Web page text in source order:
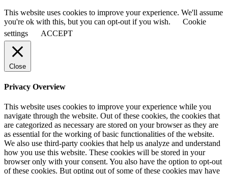
This website uses cookies to improve your experience. We'll assume
you're ok with this, but you can opt-out if you wish.
Cookie
settings
ACCEPT
Close
Privacy Overview
This website uses cookies to improve your experience while you
navigate through the website. Out of these cookies, the cookies that
are categorized as necessary are stored on your browser as they are
as essential for the working of basic functionalities of the website.
We also use third-party cookies that help us analyze and understand
how you use this website. These cookies will be stored in your
browser only with your consent. You also have the option to opt-out
of these cookies. But opting out of some of these cookies may have